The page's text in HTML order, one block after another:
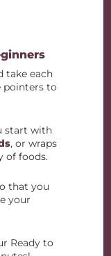
take each
pointers to
start with
, or wraps
of foods.
that you
your
Ready to